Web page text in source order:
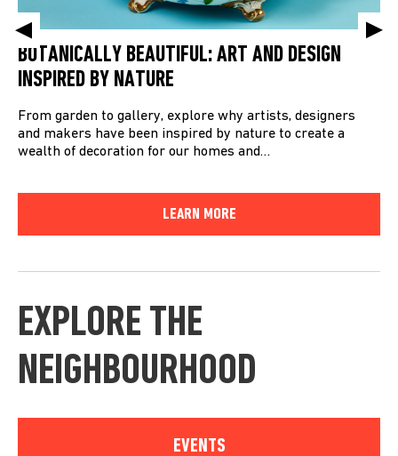
BOTANICALLY BEAUTIFUL: ART AND DESIGN
INSPIRED BY NATURE
From garden to gallery, explore why artists, designers
and makers have been inspired by nature to create a
wealth of decoration for our homes and…
LEARN MORE
EXPLORE THE
NEIGHBOURHOOD
EVENTS